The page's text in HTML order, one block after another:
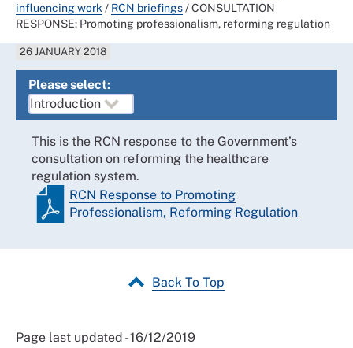
influencing work / RCN briefings/CONSULTATION
RESPONSE: Promoting professionalism, reforming regulation
26 JANUARY 2018
Please select:
This is the RCN response to the Government’s
consultation on reforming the healthcare
regulation system.
RCN Response to Promoting
Professionalism, Reforming Regulation
Back To Top
Page last updated - 16/12/2019